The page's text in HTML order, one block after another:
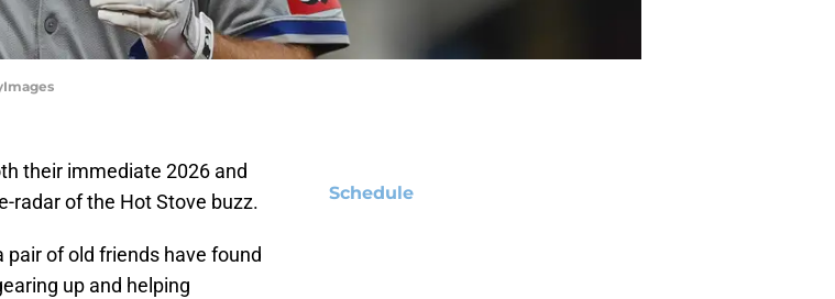
their immediate 2026 and
radar of the Hot Stove buzz.
pair of old friends have found
up and helping
Schedule